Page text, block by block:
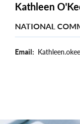
Kathleen
NATIONAL
Email